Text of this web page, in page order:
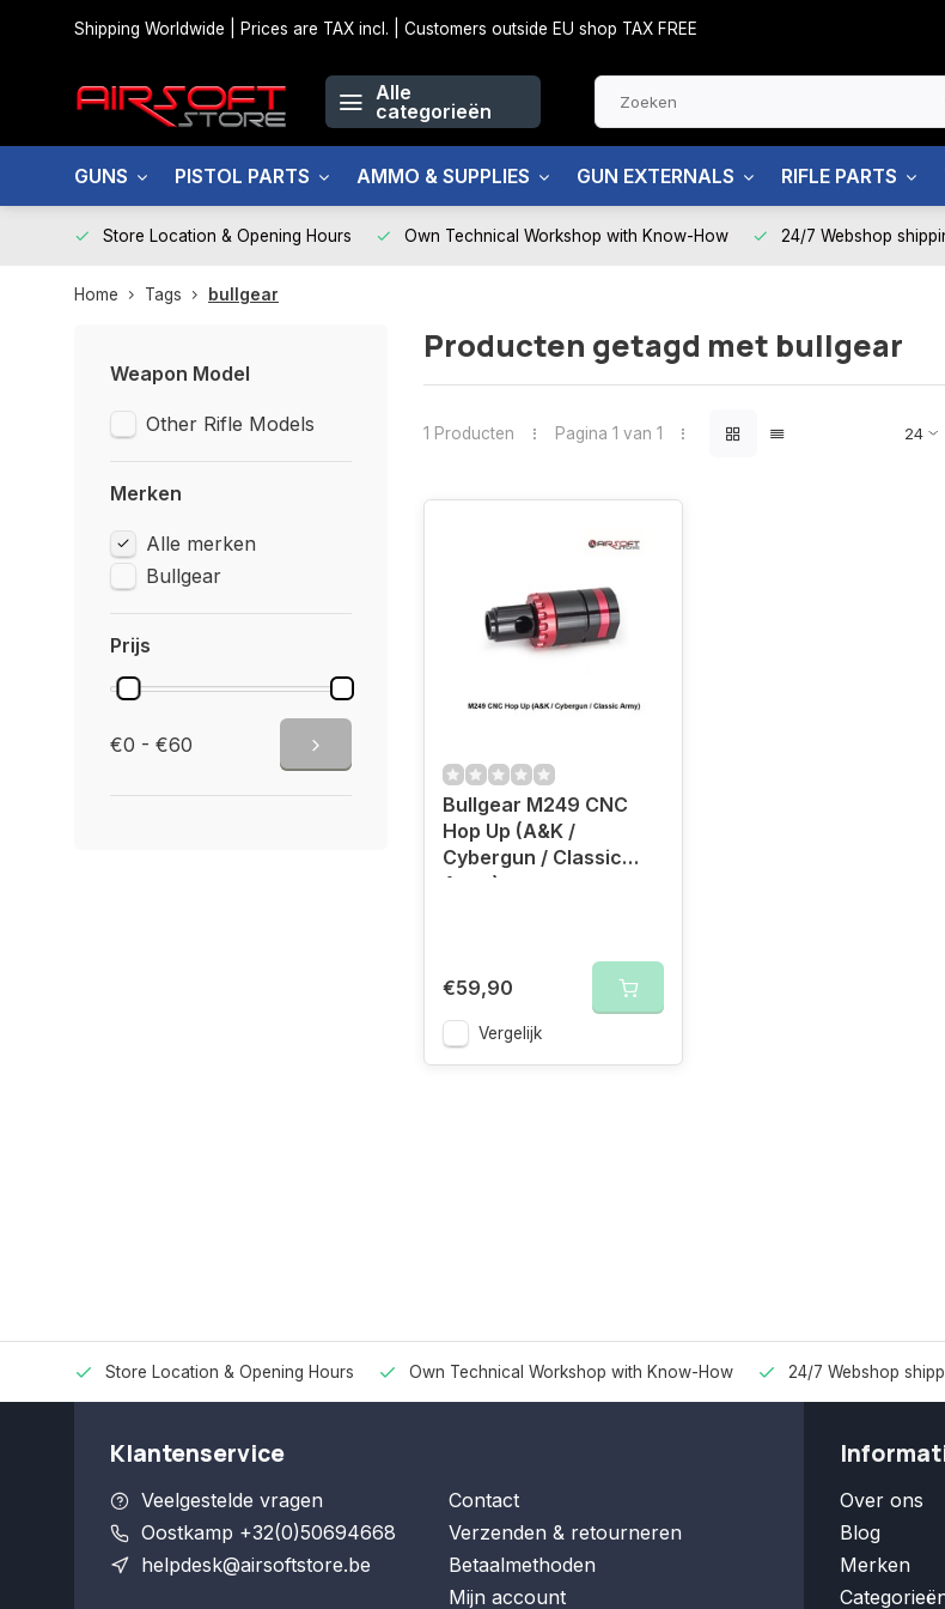
Shipping Worldwide | Prices are TAX incl. | Customers outside EU shop TAX FREE
Alle
categorieën
GUNS PISTOL PARTS AMMO & SUPPLIES GUN EXTERNALS RIFLE PARTS
Store Location & Opening Hours Own Technical Workshop with Know-How 24/7 Webshop
Home Tags bullgear
Weapon Model
Other Rifle Models
Merken
Alle merken
Bullgear
Prijs
€0 - €60
Producten getagd met bullgear
1 Producten Pagina 1 van 1
Bullgear M249 CNC
Hop Up (A&K /
Cybergun / Classic
Army)
€59,90
Vergelijk
Store Location & Opening Hours Own Technical Workshop with Know-How 24/7 Webshop
Klantenservice
Veelgestelde vragen
Oostkamp +32(0)50694668
helpdesk@airsoftstore.be
Contact
Verzenden & retourneren
Betaalmethoden
Mijn account
Over ons
Blog
Merken